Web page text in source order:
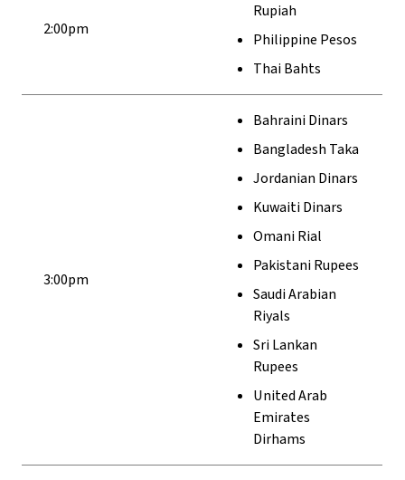
2:00pm
Rupiah
Philippine Pesos
Thai Bahts
3:00pm
Bahraini Dinars
Bangladesh Taka
Jordanian Dinars
Kuwaiti Dinars
Omani Rial
Pakistani Rupees
Saudi Arabian
Riyals
Sri Lankan
Rupees
United Arab
Emirates
Dirhams